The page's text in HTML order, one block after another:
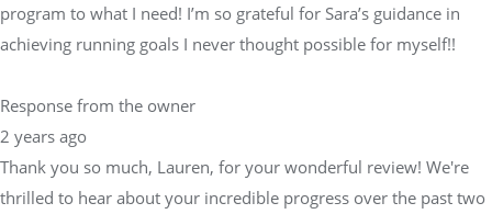
program to what I need! I’m so grateful for Sara’s guidance in
achieving running goals I never thought possible for myself!!
Response from the owner
2 years ago
Thank you so much, Lauren, for your wonderful review! We're
thrilled to hear about your incredible progress over the past two